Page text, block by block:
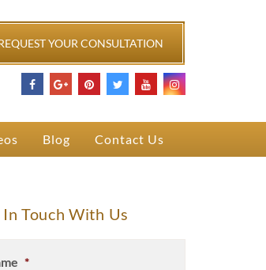
YOUR CONSULTATION
Blog Contact Us
Touch With Us
*